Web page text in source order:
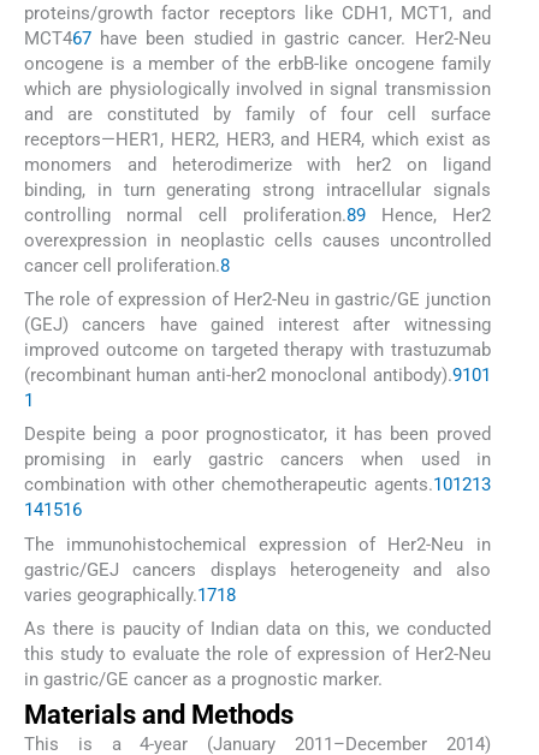
proteins/growth factor receptors like CDH1, MCT1, and
MCT467 have been studied in gastric cancer. Her2-Neu
oncogene is a member of the erbB-like oncogene family
which are physiologically involved in signal transmission
and are constituted by family of four cell surface
receptors—HER1, HER2, HER3, and HER4, which exist as
monomers and heterodimerize with her2 on ligand
binding, in turn generating strong intracellular signals
controlling normal cell proliferation.89Hence, Her2
overexpression in neoplastic cells causes uncontrolled
cancer cell proliferation.8
The role of expression of Her2-Neu in gastric/GE junction
(GEJ) cancers have gained interest after witnessing
improved outcome on targeted therapy with trastuzumab
(recombinant human anti-her2 monoclonal antibody).9101
1
Despite being a poor prognosticator, it has been proved
promising in early gastric cancers when used in
combination with other chemotherapeutic agents.101213
141516
The immunohistochemical expression of Her2-Neu in
gastric/GEJ cancers displays heterogeneity and also
varies geographically.1718
As there is paucity of Indian data on this, we conducted
this study to evaluate the role of expression of Her2-Neu
in gastric/GE cancer as a prognostic marker.
Materials and Methods
This is a 4-year (January 2011–December 2014)